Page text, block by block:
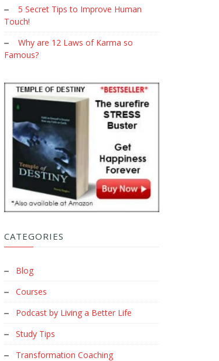
5 Secret Tips to Improve Human
Touch!
Why are 12 Laws of Karma so
Famous?
CATEGORIES
Blog
Courses
Podcast by Living a Better Life
Study Tips
Transformation Coaching